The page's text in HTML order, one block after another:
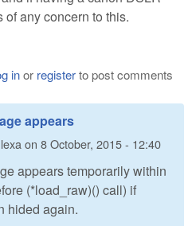
of any concern to this.
inor registerto post comments
appears
lexaon 8 October, 2015 - 12:40
appears temporarily within
(*load_raw)() call) if
hided again.